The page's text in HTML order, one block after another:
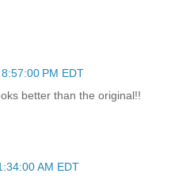
PM EDT
better than the original!!
AM EDT